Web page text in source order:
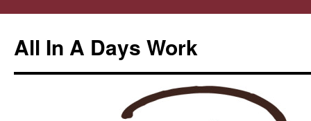
All In A Days Work